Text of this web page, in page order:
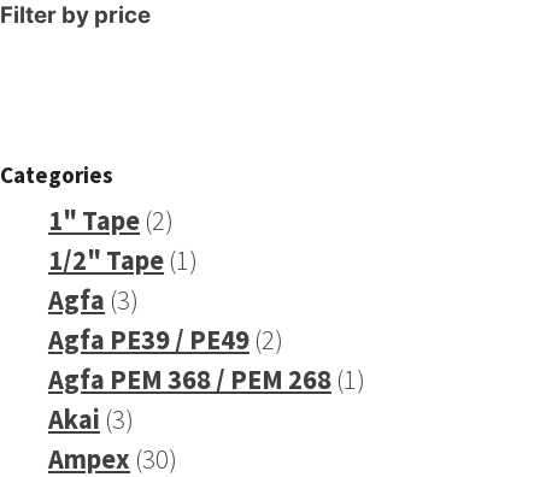
Filter by price
Categories
1" Tape 22
products
1/2" Tape 11
Agfa 33
products
Agfa PE39 / PE49 22
products
Agfa PEM 368 / PEM 268 11
Akai 33
products
Ampex 3030